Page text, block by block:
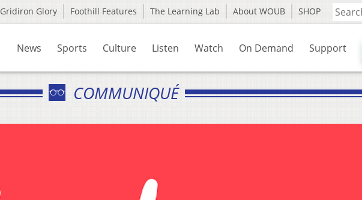
Gridiron Glory Foothill Features The Learning Lab About WOUB SHOP
News Sports Culture Listen Watch On Demand Support
COMMUNIQUÉ